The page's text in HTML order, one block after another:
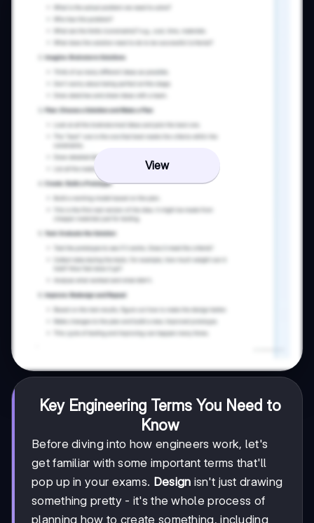
View
Key Engineering Terms You Need to
Know
Before diving into how engineers work, let's
get familiar with some important terms that'll
pop up in your exams. Design isn't just drawing
something pretty - it's the whole process of
planning how to create something, including